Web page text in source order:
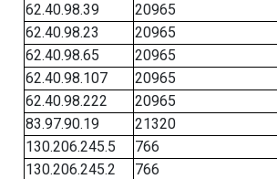
62.40.98.39
20965
62.40.98.23
20965
62.40.98.65
20965
62.40.98.107
20965
62.40.98.222
20965
83.97.90.19
21320
130.206.245.5
766
130.206.245.2
766